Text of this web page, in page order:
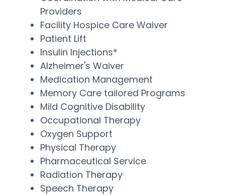
Providers
Facility Hospice Care Waiver
Patient Lift
Insulin Injections*
Alzheimer's Waiver
Medication Management
Memory Care tailored Programs
Mild Cognitive Disability
Occupational Therapy
Oxygen Support
Physical Therapy
Pharmaceutical Service
Radiation Therapy
Speech Therapy